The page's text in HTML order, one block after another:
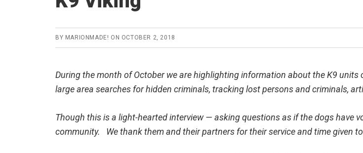
BY MARIONMADE! ON OCTOBER 2, 2018
During the month of October we are highlighting information about the K9
large area searches for hidden criminals, tracking lost persons and criminals,
Though this is a light-hearted interview — asking questions as if the dogs have
community. We thank them and their partners for their service and time given